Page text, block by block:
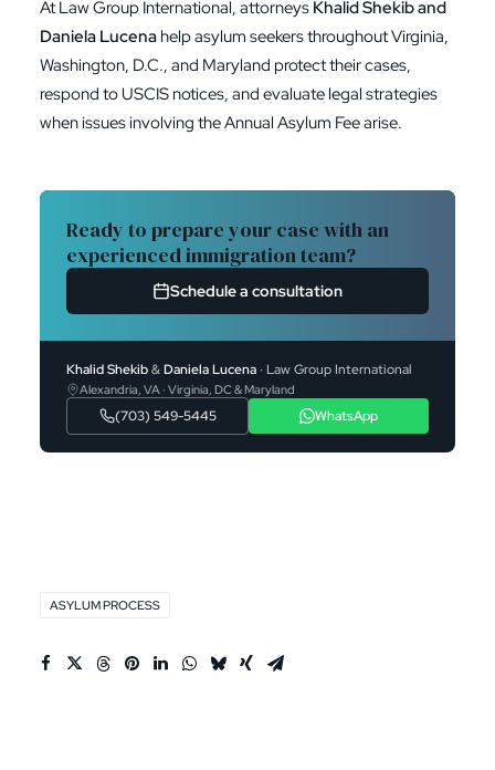
At Law Group International, attorneys Khalid Shekib and
Daniela Lucena help asylum seekers throughout Virginia,
Washington, D.C., and Maryland protect their cases,
respond to USCIS notices, and evaluate legal strategies
when issues involving the Annual Asylum Fee arise.
Ready to prepare your case with an
experienced immigration team?
Schedule a consultation
Khalid Shekib&Daniela Lucena · Law Group International
Alexandria, VA · Virginia, DC & Maryland
(703) 549-5445 WhatsApp
ASYLUM PROCESS